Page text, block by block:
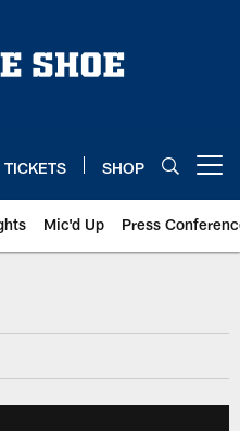
TICKETS SHOP
Mic'd Up Press